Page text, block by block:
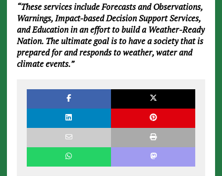
“These services include Forecasts and Observations,
Warnings, Impact-based Decision Support Services,
and Education in an effort to build a Weather-Ready
Nation. The ultimate goal is to have a society that is
prepared for and responds to weather, water and
climate events.”